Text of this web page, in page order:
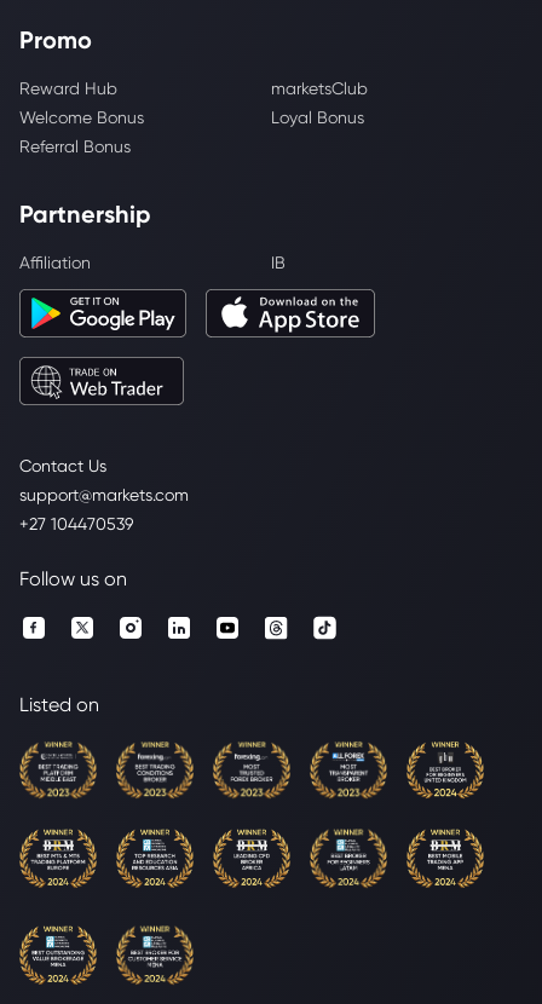
Contact Us
support@markets.com
+27 104470539
Promo
Reward Hub
marketsClub
Welcome Bonus
Loyal Bonus
Referral Bonus
Partnership
Affiliation IB
Follow us on
Listed on